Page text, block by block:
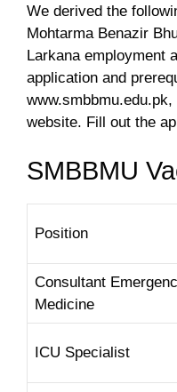
We derived the
Mohtarma Benazir
Larkana employment
application and
website. Fill out the
SMBBMU
Position
Consultant
Medicine
ICU Specialist